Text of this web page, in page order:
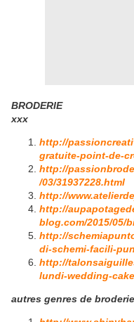
BRODERIE
xxx
http://
gratuite-point-de-
http://
/03/31937228.html
http://
http://
blog.com/2015/05/
http://
di-schemi-facili-
http://
lundi-wedding-
autres genres de broderie